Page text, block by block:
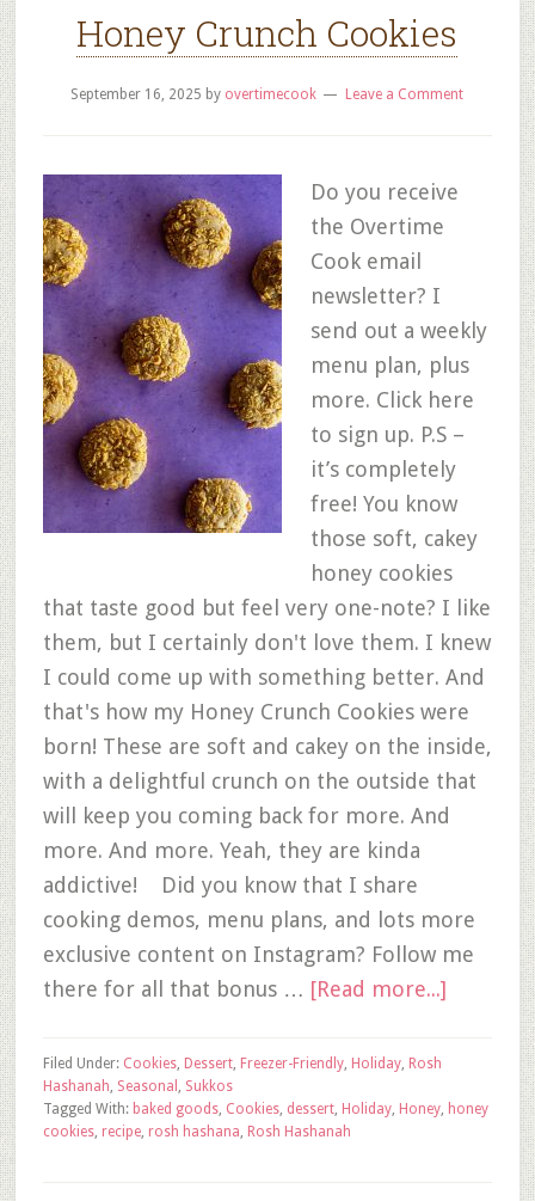
Honey Crunch Cookies
September 16, 2025 by overtimecook Leave a Comment
Do you receive
the Overtime
Cook email
newsletter? I
send out a weekly
menu plan, plus
more. Click here
to sign up. P.S –
it’s completely
free! You know
those soft, cakey
honey cookies
that taste good but feel very one-note? I like
them, but I certainly don't love them. I knew
I could come up with something better. And
that's how my Honey Crunch Cookies were
born! These are soft and cakey on the inside,
with a delightful crunch on the outside that
will keep you coming back for more. And
more. And more. Yeah, they are kinda
addictive! Did you know that I share
cooking demos, menu plans, and lots more
exclusive content on Instagram? Follow me
there for all that bonus … [Read more...]
Filed Under: Cookies, Dessert, Freezer-Friendly, Holiday, Rosh
Hashanah, Seasonal , Sukkos
Tagged With: baked goods, Cookies, dessert, Holiday, Honey, honey
cookies, recipe, rosh hashana, Rosh Hashanah